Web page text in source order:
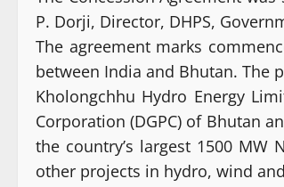
P. Dorji, Director, DHPS,
The agreement marks
between India and Bhutan. The
Kholongchhu Hydro Energy
Corporation (DGPC) of Bhutan
the country’s largest 1500
other projects in hydro, wind